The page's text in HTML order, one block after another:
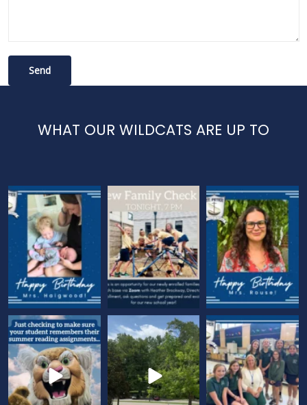
WHAT OUR WILDCATS ARE UP TO